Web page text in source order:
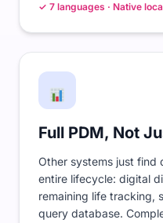
✓ 7 languages · Native
Full PDM, Not
Other systems just find
entire lifecycle: digital
remaining life tracking,
query database.